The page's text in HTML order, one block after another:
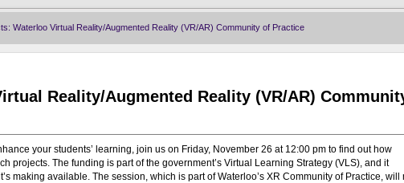
Home | Calendar
Waterloo Virtual Reality/Augmented Reality (VR/AR) Community of Practice
Reality/Augmented Reality (VR/AR)
your students’ learning, join us on Friday, November 26 at 12:00 pm to find out how
projects. The funding is part of the government’s Virtual Learning Strategy (VLS), and it
making available. The session, which is part of Waterloo’s XR Community of Practice, will